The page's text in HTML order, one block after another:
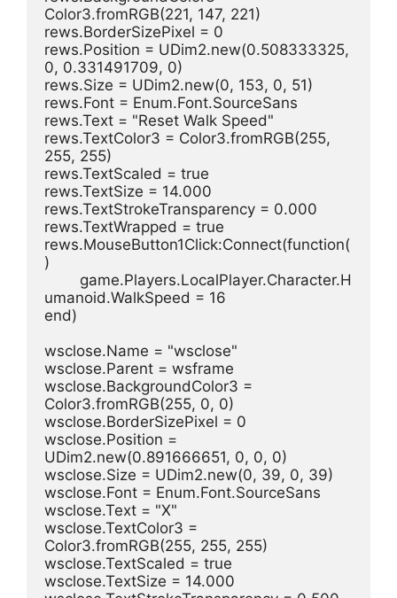
Color3.fromRGB(221, 147, 221)
rews.BorderSizePixel = 0
rews.Position = UDim2.new(0.508333325,
0, 0.331491709, 0)
rews.Size = UDim2.new(0, 153, 0, 51)
rews.Font = Enum.Font.SourceSans
rews.Text = "Reset Walk Speed"
rews.TextColor3 = Color3.fromRGB(255,
255, 255)
rews.TextScaled = true
rews.TextSize = 14.000
rews.TextStrokeTransparency = 0.000
rews.TextWrapped = true
rews.MouseButton1Click:Connect(function(
)
umanoid.WalkSpeed = 16
end)
wsclose.Name = "wsclose"
wsclose.Parent = wsframe
wsclose.BackgroundColor3 =
Color3.fromRGB(255, 0, 0)
wsclose.BorderSizePixel = 0
wsclose.Position =
UDim2.new(0.891666651, 0, 0, 0)
wsclose.Size = UDim2.new(0, 39, 0, 39)
wsclose.Font = Enum.Font.SourceSans
wsclose.Text = "X"
wsclose.TextColor3 =
Color3.fromRGB(255, 255, 255)
wsclose.TextScaled = true
wsclose.TextSize = 14.000